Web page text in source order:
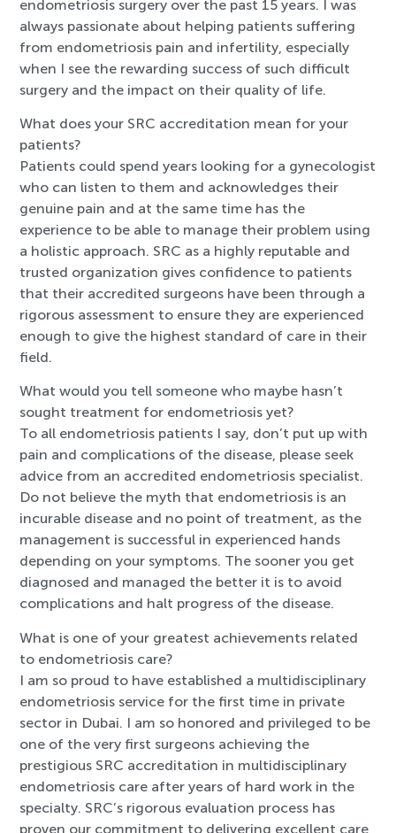
endometriosis surgery over the past 15 years. I was
always passionate about helping patients suffering
from endometriosis pain and infertility, especially
when I see the rewarding success of such difficult
surgery and the impact on their quality of life.
What does your SRC accreditation mean for your
patients?
Patients could spend years looking for a gynecologist
who can listen to them and acknowledges their
genuine pain and at the same time has the
experience to be able to manage their problem using
a holistic approach. SRC as a highly reputable and
trusted organization gives confidence to patients
that their accredited surgeons have been through a
rigorous assessment to ensure they are experienced
enough to give the highest standard of care in their
field.
What would you tell someone who maybe hasn’t
sought treatment for endometriosis yet?
To all endometriosis patients I say, don’t put up with
pain and complications of the disease, please seek
advice from an accredited endometriosis specialist.
Do not believe the myth that endometriosis is an
incurable disease and no point of treatment, as the
management is successful in experienced hands
depending on your symptoms. The sooner you get
diagnosed and managed the better it is to avoid
complications and halt progress of the disease.
What is one of your greatest achievements related
to endometriosis care?
I am so proud to have established a multidisciplinary
endometriosis service for the first time in private
sector in Dubai. I am so honored and privileged to be
one of the very first surgeons achieving the
prestigious SRC accreditation in multidisciplinary
endometriosis care after years of hard work in the
specialty. SRC’s rigorous evaluation process has
proven our commitment to delivering excellent care